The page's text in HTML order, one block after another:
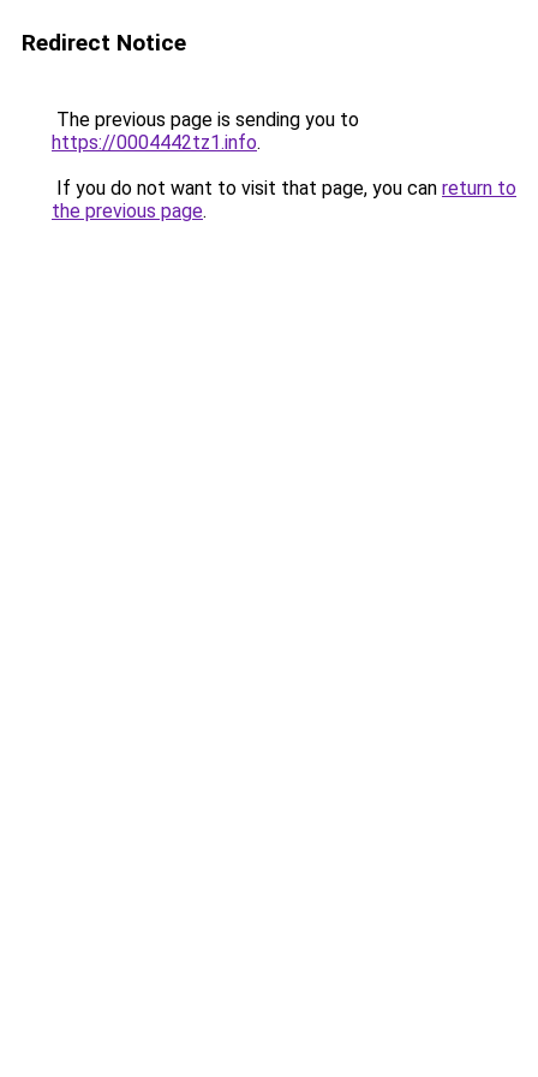
Redirect Notice
The previous page is sending you to
https://0004442tz1.info.
If you do not want to visit that page, you can return to
the previous page.